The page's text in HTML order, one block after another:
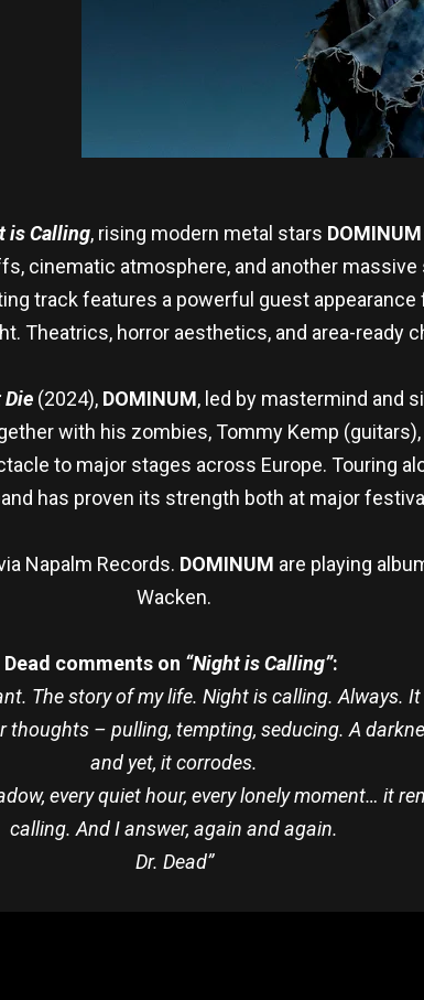
is Calling, rising modern metal stars DOMINUM
cinematic atmosphere, and another
track features a powerful guest appearance
Theatrics, horror aesthetics, and area-ready
Die (2024), DOMINUM, led by mastermind and
with his zombies, Tommy Kemp
to major stages across Europe. Touring
has proven its strength both at major
Napalm Records. DOMINUM are playing
Wacken.
Dead comments on “Night is Calling”:
The story of my life. Night is calling. Always.
– pulling, tempting, seducing. A
and yet, it corrodes.
every quiet hour, every lonely moment… it
calling. And I answer, again and again.
Dr. Dead”